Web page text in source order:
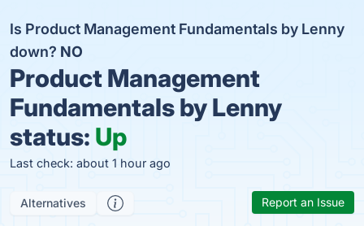
Is Product Management Fundamentals by Lenny
down? NO
Product Management
Fundamentals by Lenny
status: Up
Last check: about 1 hour ago
Alternatives Report an Issue